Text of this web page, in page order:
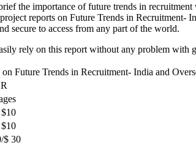
the importance of future trends in recruitment
reports on Future Trends in Recruitment-
secure to access from any part of the world.
rely on this report without any problem with
Future Trends in Recruitment- India and
$ 30